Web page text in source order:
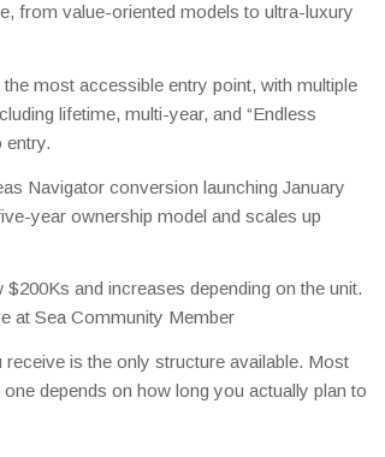
from value-oriented models to ultra-luxury
most accessible entry point, with multiple
lifetime, multi-year, and “Endless
entry.
Navigator conversion launching January
year ownership model and scales up
and increases depending on the unit.
at Sea Community Member
is the only structure available. Most
depends on how long you actually plan to